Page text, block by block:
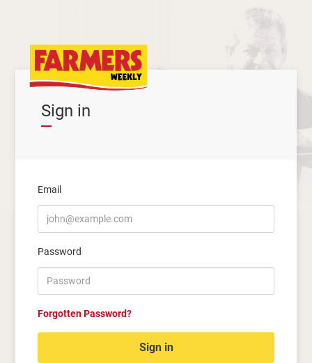
Sign in
Email
Password
Forgotten Password?
Sign in